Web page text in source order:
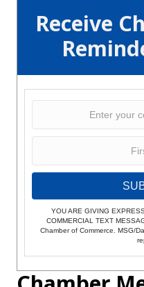
Receive
YOU ARE GIVING
COMMERCIAL TEXT
Chamber of Commerce. MSG/